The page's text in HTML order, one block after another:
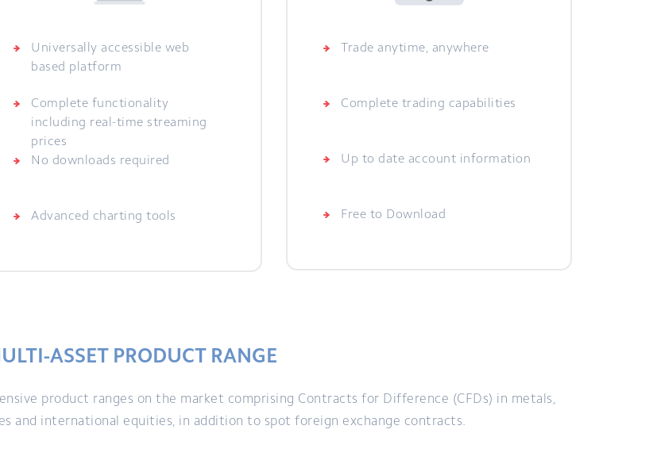
Universally accessible web
based platform
Complete functionality
including real-time streaming
prices
No downloads required
Advanced charting tools
Trade anytime, anywhere
Complete trading capabilities
Up to date account information
Free to Download
ASSET PRODUCT RANGE
product ranges on the market comprising Contracts for Difference (CFDs) in metals,
and international equities, in addition to spot foreign exchange contracts.